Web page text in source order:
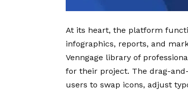
At its heart, the platform
infographics, reports, and
Venngage library of
for their project. The drag-
users to swap icons, adjust